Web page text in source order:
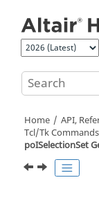
Home API,
Tcl/Tk Commands
poISelectionSet